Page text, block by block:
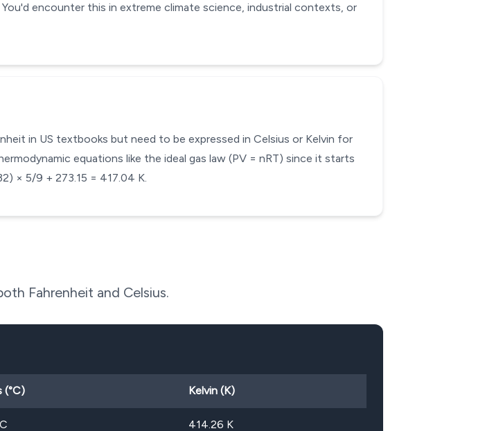
encounter this in extreme climate science, industrial contexts, or
in US textbooks but need to be expressed in Celsius or Kelvin for
equations like the ideal gas law (PV = nRT) since it starts
× 5/9 + 273.15 = 417.04 K.
Fahrenheit and Celsius.
(°C) Kelvin (K)
414.26 K